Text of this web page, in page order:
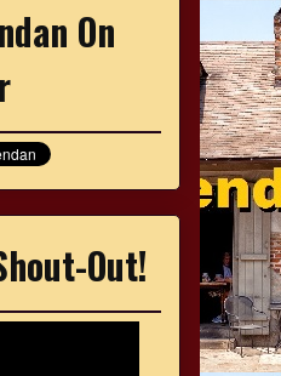
On
Out!